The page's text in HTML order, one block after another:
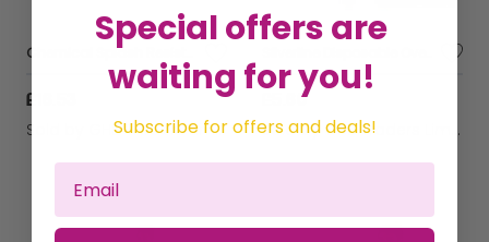
£16.53
Sold by GHB Traders Limited
£5.60
Sold by GHB Traders Limited
Special offers are
waiting for you!
Subscribe for offers and deals!